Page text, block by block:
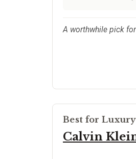
A worthwhile pick
Best for Luxury
Calvin